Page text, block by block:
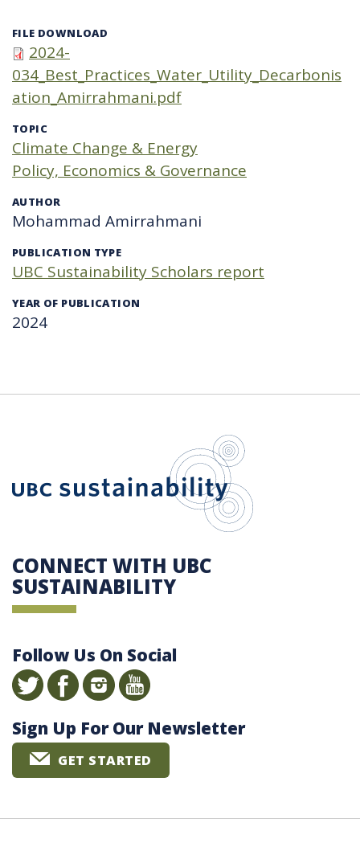
FILE DOWNLOAD
2024-
034_Best_Practices_Water_Utility_Decarbonis
ation_Amirrahmani.pdf
TOPIC
Climate Change & Energy
Policy, Economics & Governance
AUTHOR
Mohammad Amirrahmani
PUBLICATION TYPE
UBC Sustainability Scholars report
YEAR OF PUBLICATION
2024
CONNECT WITH UBC
SUSTAINABILITY
Follow Us On Social
Sign Up For Our Newsletter
GET STARTED